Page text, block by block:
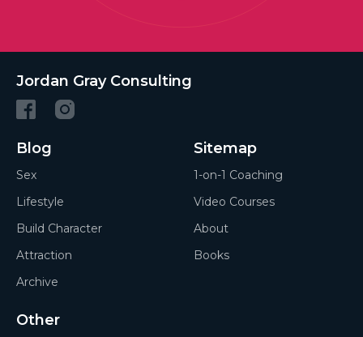
Jordan Gray Consulting
Blog
Sex
Lifestyle
Build Character
Attraction
Archive
Sitemap
1-on-1 Coaching
Video Courses
About
Books
Other